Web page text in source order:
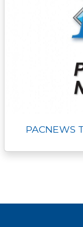
PACNEWS